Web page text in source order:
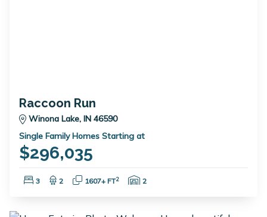
Raccoon Run
Winona Lake, IN 46590
Single Family Homes Starting at
$296,035
Bedrooms:
3 Bathrooms:
2 Square Feet:
1607+ FT2 Garage Spaces:
2